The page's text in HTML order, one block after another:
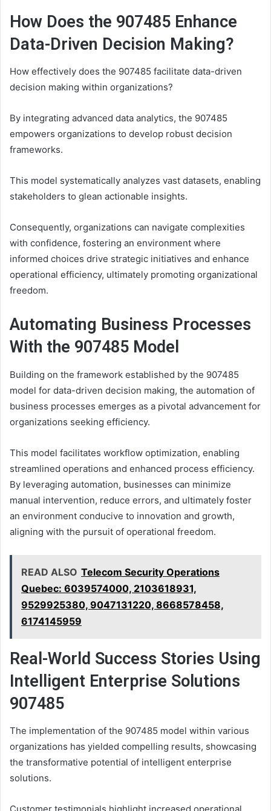
How Does the 907485 Enhance
Data-Driven Decision Making?
How effectively does the 907485 facilitate data-driven
decision making within organizations?
By integrating advanced data analytics, the 907485
empowers organizations to develop robust decision
frameworks.
This model systematically analyzes vast datasets, enabling
stakeholders to glean actionable insights.
Consequently, organizations can navigate complexities
with confidence, fostering an environment where
informed choices drive strategic initiatives and enhance
operational efficiency, ultimately promoting organizational
freedom.
Automating Business Processes
With the 907485 Model
Building on the framework established by the 907485
model for data-driven decision making, the automation of
business processes emerges as a pivotal advancement for
organizations seeking efficiency.
This model facilitates workflow optimization, enabling
streamlined operations and enhanced process efficiency.
By leveraging automation, businesses can minimize
manual intervention, reduce errors, and ultimately foster
an environment conducive to innovation and growth,
aligning with the pursuit of operational freedom.
READ ALSO Telecom Security Operations
Quebec: 6039574000, 2103618931,
9529925380, 9047131220, 8668578458,
6174145959
Real-World Success Stories Using
Intelligent Enterprise Solutions
907485
The implementation of the 907485 model within various
organizations has yielded compelling results, showcasing
the transformative potential of intelligent enterprise
solutions.